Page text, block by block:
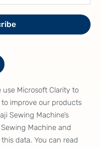
Microsoft Clarity to
improve our products
Sewing Machine’s
Machine and
data. You can read